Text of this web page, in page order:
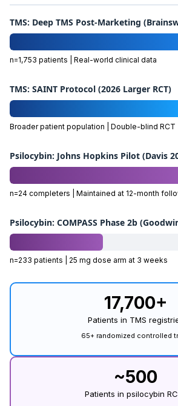
TMS: Deep TMS Post-Marketing
n=1,753 patients | Real-world clinical data
TMS: SAINT Protocol (2026 Larger RCT)
Broader patient population | Double-blind RCT
Psilocybin: Johns Hopkins Pilot (Davis
n=24 completers | Maintained at 12-month
Psilocybin: COMPASS Phase 2b
n=233 patients | 25 mg dose arm at 3 weeks
17,700+
Patients in TMS
65+ randomized controlled
~500
Patients in psilocybin